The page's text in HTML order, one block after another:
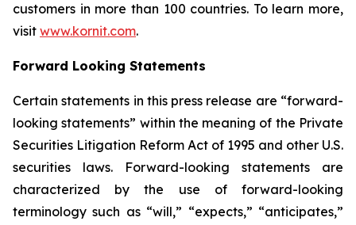
customers in more than 100 countries. To learn more,
visit www.kornit.com.
Forward Looking Statements
Certain statements in this press release are “forward-
looking statements” within the meaning of the Private
Securities Litigation Reform Act of 1995 and other U.S.
securities laws. Forward-looking statements are
characterized by the use of forward-looking
terminology such as “will,” “expects,” “anticipates,”